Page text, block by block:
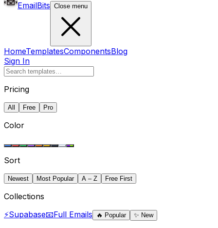
EmailBits Close menu
HomeTemplatesComponentsBlog
Sign In
Pricing
All Free Pro
Color
Sort
Newest Most Popular A – Z Free First
Collections
⚡Supabase📧Full Emails 🔥 Popular ✨ New